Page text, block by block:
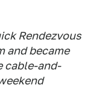
Rendezvous
and became
cable-and-